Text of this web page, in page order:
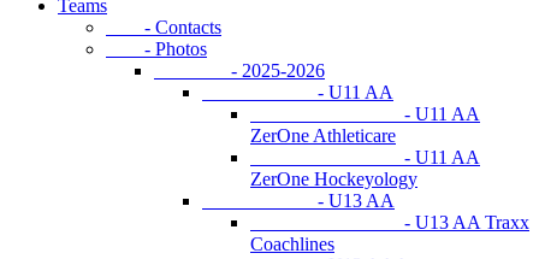
Teams
- Contacts
- Photos
- 2025-2026
- U11 AA
- U11 AA
ZerOne Athleticare
- U11 AA
ZerOne Hockeyology
- U13 AA
- U13 AA Traxx
Coachlines